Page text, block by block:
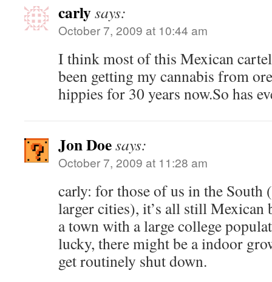
carlysays:
October 7, 2009 at 10:44 am
I think most of this Mexican
been getting my cannabis from
hippies for 30 years now.So has
Jon Doesays:
October 7, 2009 at 11:28 am
carly: for those of us in the South
larger cities), it’s all still
a town with a large college
lucky, there might be a indoor
get routinely shut down.